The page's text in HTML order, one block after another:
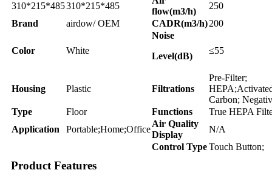
310*215*485310*215*485
flow(m3/h)
250
Brand
airdow/ OEM CADR(m3/h)200
Color White
Noise
Level(dB)
≤55
Housing Plastic Filtrations
Pre-Filter;
Carbon;
Type
Floor Functions
True HEPA
Application
Portable;Home;Office
Air Quality
Display
N/A
Control TypeTouch Button;
Product Features